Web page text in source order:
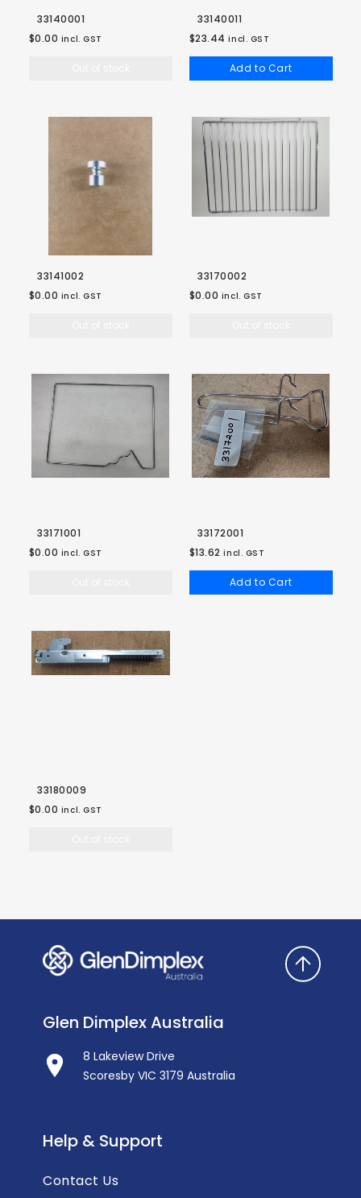
33140001
$0.00 incl. GST
33140011
$23.44 incl. GST
Add to Cart
33141002
$0.00 incl. GST
33170002
$0.00 incl. GST
33171001
$0.00 incl. GST
33172001
$13.62 incl. GST
Add to Cart
33180009
$0.00 incl. GST
Glen Dimplex Australia
8 Lakeview Drive
Scoresby VIC 3179 Australia
Help & Support
Contact Us